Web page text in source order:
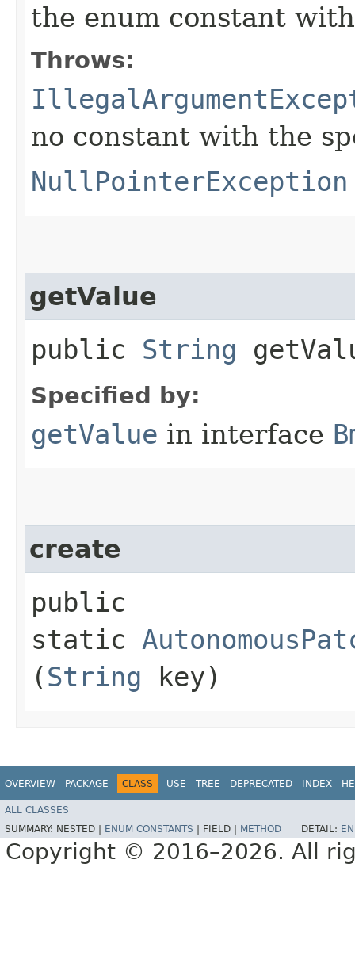
the enum constant
Throws:
no constant with the
NullPointerException
getValue
public String
Specified by:
getValue in interface
create
public
static
(String key)
OVERVIEW PACKAGE CLASS USE TREE DEPRECATED INDEX
ALL CLASSES
SUMMARY: NESTED | ENUM CONSTANTS FIELD | METHOD DETAIL:
Copyright © 2016–2026. All